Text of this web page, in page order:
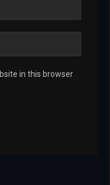
in this browser